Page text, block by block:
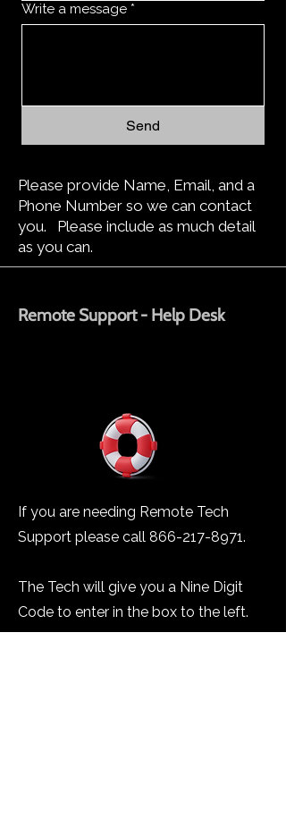
Write a message *
Send
Please provide Name, Email, and a
Phone Number so we can contact
you. Please include as much detail
as you can.
Remote Support - Help Desk
If you are needing Remote Tech
Support please call 866-217-8971.
The Tech will give you a Nine Digit
Code to enter in the box to the left.